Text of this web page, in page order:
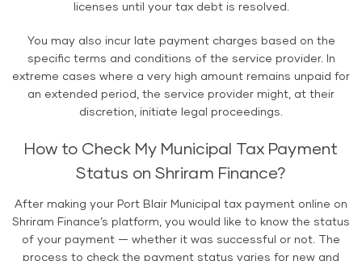
licenses until your tax debt is resolved.
You may also incur late payment charges based on the
specific terms and conditions of the service provider. In
extreme cases where a very high amount remains unpaid for
an extended period, the service provider might, at their
discretion, initiate legal proceedings.
How to Check My Municipal Tax Payment
Status on Shriram Finance?
After making your Port Blair Municipal tax payment online on
Shriram Finance’s platform, you would like to know the status
of your payment — whether it was successful or not. The
process to check the payment status varies for new and